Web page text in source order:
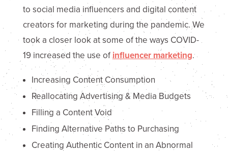
to social media influencers and digital content
creators for marketing during the pandemic. We
took a closer look at some of the ways COVID-
19 increased the use ofinfluencer marketing.
Increasing Content Consumption
Reallocating Advertising & Media Budgets
Filling a Content Void
Finding Alternative Paths to Purchasing
Creating Authentic Content in an Abnormal